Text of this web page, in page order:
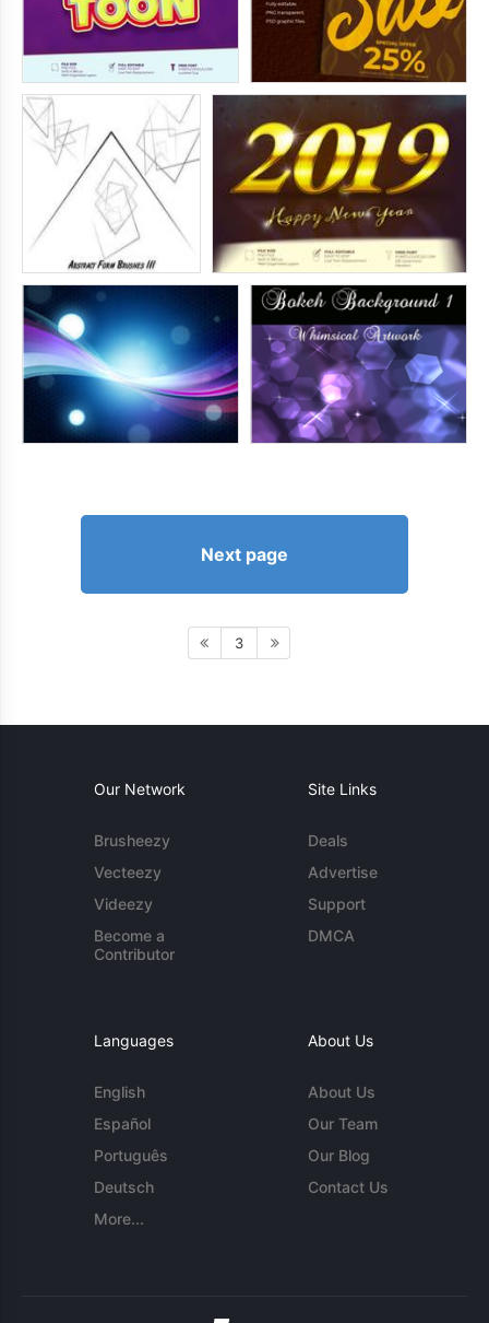
Next page
3
Our Network
Brusheezy
Vecteezy
Videezy
Become a
Contributor
Site Links
Deals
Advertise
Support
DMCA
Languages
English
Español
Português
Deutsch
More...
About Us
About Us
Our Team
Our Blog
Contact Us